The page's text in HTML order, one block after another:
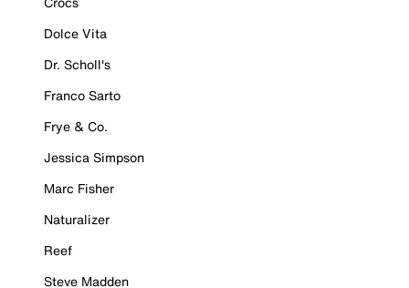
Dolce Vita
Dr. Scholl's
Franco Sarto
Frye & Co.
Jessica Simpson
Marc Fisher
Naturalizer
Reef
Steve Madden